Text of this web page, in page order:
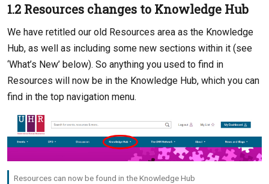
1.2 Resources changes to Knowledge Hub
We have retitled our old Resources area as the Knowledge
Hub, as well as including some new sections within it (see
‘What’s New’ below). So anything you used to find in
Resources will now be in the Knowledge Hub, which you can
find in the top navigation menu.
Resources can now be found in the Knowledge Hub